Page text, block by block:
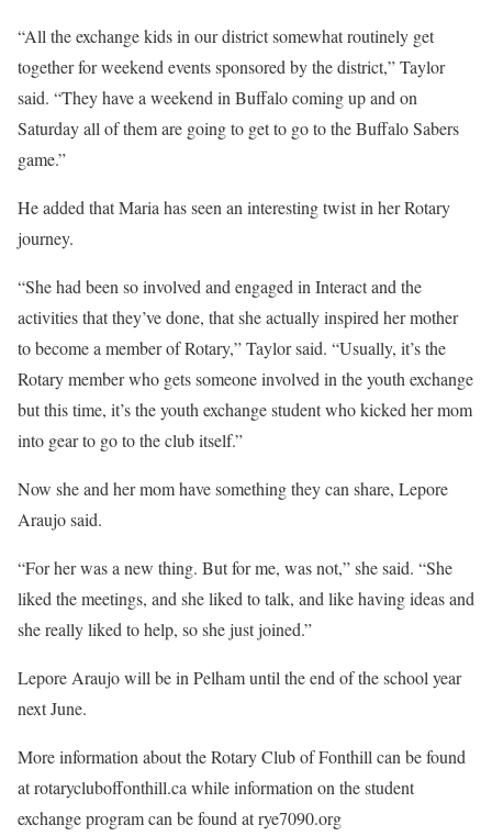
“All the exchange kids in our district somewhat routinely get
together for weekend events sponsored by the district,” Taylor
said. “They have a weekend in Buffalo coming up and on
Saturday all of them are going to get to go to the Buffalo Sabers
game.”
He added that Maria has seen an interesting twist in her Rotary
journey.
“She had been so involved and engaged in Interact and the
activities that they’ve done, that she actually inspired her mother
to become a member of Rotary,” Taylor said. “Usually, it’s the
Rotary member who gets someone involved in the youth exchange
but this time, it’s the youth exchange student who kicked her mom
into gear to go to the club itself.”
Now she and her mom have something they can share, Lepore
Araujo said.
“For her was a new thing. But for me, was not,” she said. “She
liked the meetings, and she liked to talk, and like having ideas and
she really liked to help, so she just joined.”
Lepore Araujo will be in Pelham until the end of the school year
next June.
More information about the Rotary Club of Fonthill can be found
at rotarycluboffonthill.ca while information on the student
exchange program can be found at rye7090.org